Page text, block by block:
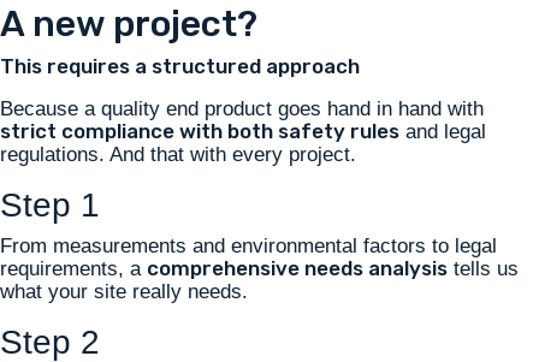
A new project?
This requires a structured approach
Because a quality end product goes hand in hand with
strict compliance with both safety rules and legal
regulations. And that with every project.
Step 1
From measurements and environmental factors to legal
requirements, a comprehensive needs analysis tells us
what your site really needs.
Step 2